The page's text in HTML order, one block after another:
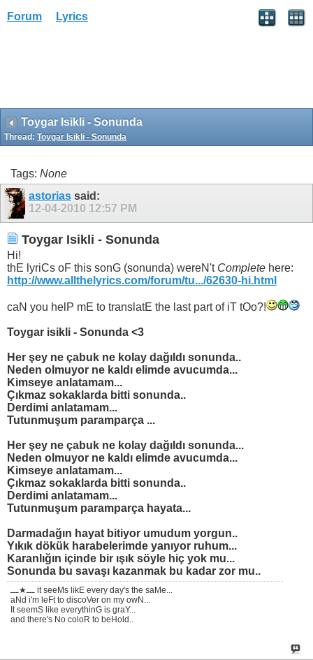
Forum Lyrics
Toygar Isikli - Sonunda
Thread: Toygar Isikli - Sonunda
Tags: None
astoriassaid:
12-04-2010 12:57 PM
Toygar Isikli - Sonunda
Hi!
thE lyriCs oF this sonG (sonunda) wereN't Complete here:
http://www.allthelyrics.com/forum/tu.../62630-hi.html
caN you helP mE to translatE the last part of iT tOo?!
Toygar isikli - Sonunda <3
Her şey ne çabuk ne kolay dağıldı sonunda..
Neden olmuyor ne kaldı elimde avucumda...
Kimseye anlatamam...
Çıkmaz sokaklarda bitti sonunda..
Derdimi anlatamam...
Tutunmuşum paramparça ...
Her şey ne çabuk ne kolay dağıldı sonunda...
Neden olmuyor ne kaldı elimde avucumda...
Kimseye anlatamam...
Çıkmaz sokaklarda bitti sonunda..
Derdimi anlatamam...
Tutunmuşum paramparça hayata...
Darmadağın hayat bitiyor umudum yorgun..
Yıkık dökük harabelerimde yanıyor ruhum...
Karanlığın içinde bir ışık söyle hiç yok mu...
Sonunda bu savaşı kazanmak bu kadar zor mu..
ـــ★ـــ it seeMs likE every day's the saMe...
aNd i'm leFt to discoVer on my owN...
It seemS like everythinG is graY...
and there's No coloR to beHold..